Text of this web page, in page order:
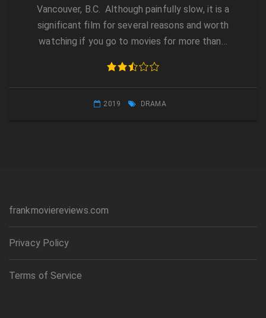
Vancouver, B.C. Although painfully slow, it is a
significant film for several reasons and worth
watching if you go to movies for more than…
2019 DRAMA
frankmoviereviews.com
Privacy Policy
Terms of Service